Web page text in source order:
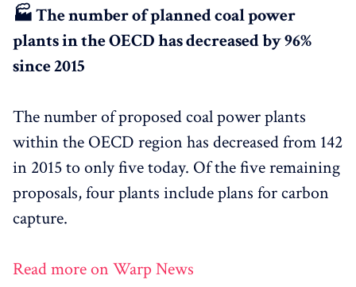
🏭 The number of planned coal power
plants in the OECD has decreased by 96%
since 2015
The number of proposed coal power plants
within the OECD region has decreased from 142
in 2015 to only five today. Of the five remaining
proposals, four plants include plans for carbon
capture.
Read more on Warp News